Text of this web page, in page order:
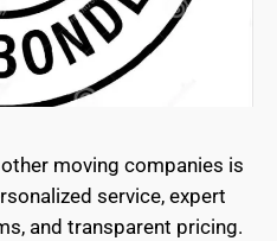
moving companies is
service, expert
and transparent pricing.